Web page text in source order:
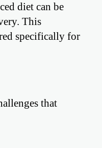
diet can be
This
specifically for
that